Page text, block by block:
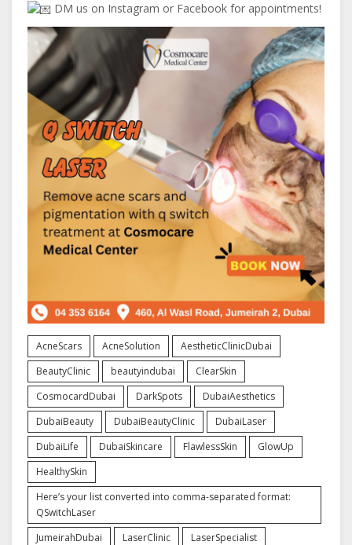
DM us on Instagram or Facebook for appointments!
AcneScars AcneSolution
AestheticClinicDubai
BeautyClinic
beautyindubai
ClearSkin
CosmocardDubai
DarkSpots
DubaiAesthetics
DubaiBeauty
DubaiBeautyClinic
DubaiLaser
DubaiLife
DubaiSkincare FlawlessSkin
GlowUp
HealthySkin
Here’s your list converted into comma-separated format:
QSwitchLaser
JumeirahDubai
LaserClinic
LaserSpecialist